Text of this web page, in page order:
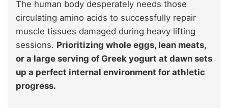
The human body desperately needs those
circulating amino acids to successfully repair
muscle tissues damaged during heavy lifting
sessions. Prioritizing whole eggs, lean meats,
or a large serving of Greek yogurt at dawn sets
up a perfect internal environment for athletic
progress.